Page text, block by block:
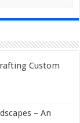
Custom
– An